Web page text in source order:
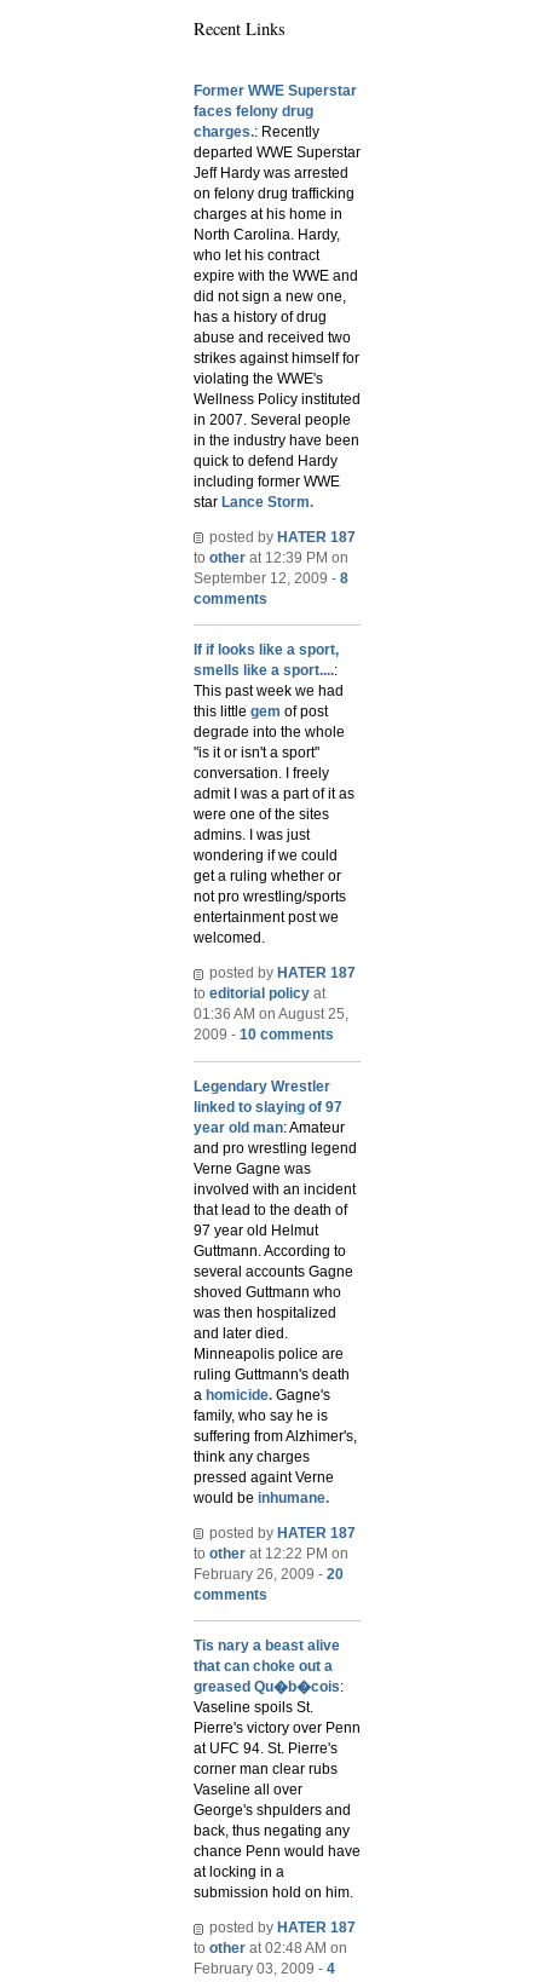
Recent Links
Former WWE Superstar
faces felony drug
charges.: Recently
departed WWE Superstar
Jeff Hardy was arrested
on felony drug trafficking
charges at his home in
North Carolina. Hardy,
who let his contract
expire with the WWE and
did not sign a new one,
has a history of drug
abuse and received two
strikes against himself for
violating the WWE's
Wellness Policy instituted
in 2007. Several people
in the industry have been
quick to defend Hardy
including former WWE
star Lance Storm.
posted by HATER 187
to other at 12:39 PM on
September 12, 2009 - 8
comments
If if looks like a sport,
smells like a sport....:
This past week we had
this little gem of post
degrade into the whole
"is it or isn't a sport"
conversation. I freely
admit I was a part of it as
were one of the sites
admins. I was just
wondering if we could
get a ruling whether or
not pro wrestling/sports
entertainment post we
welcomed.
posted by HATER 187
to editorial policy at
01:36 AM on August 25,
2009 - 10 comments
Legendary Wrestler
linked to slaying of 97
year old man: Amateur
and pro wrestling legend
Verne Gagne was
involved with an incident
that lead to the death of
97 year old Helmut
Guttmann. According to
several accounts Gagne
shoved Guttmann who
was then hospitalized
and later died.
Minneapolis police are
ruling Guttmann's death
a homicide. Gagne's
family, who say he is
suffering from Alzhimer's,
think any charges
pressed againt Verne
would be inhumane.
posted by HATER 187
to other at 12:22 PM on
February 26, 2009 - 20
comments
Tis nary a beast alive
that can choke out a
greased Qu�b�cois:
Vaseline spoils St.
Pierre's victory over Penn
at UFC 94. St. Pierre's
corner man clear rubs
Vaseline all over
George's shpulders and
back, thus negating any
chance Penn would have
at locking in a
submission hold on him.
posted by HATER 187
to other at 02:48 AM on
February 03, 2009 - 4